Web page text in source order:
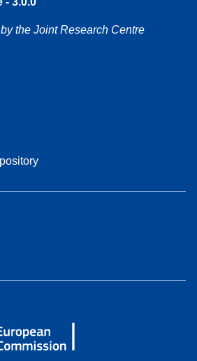
the Joint Research Centre